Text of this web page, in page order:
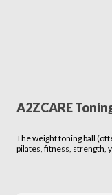
A2ZCARE
The weight toning ball
pilates, fitness, strength,